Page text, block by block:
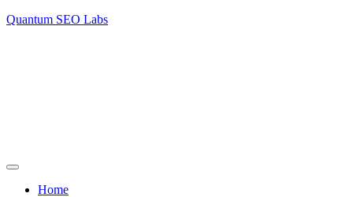
Quantum SEO Labs
Home